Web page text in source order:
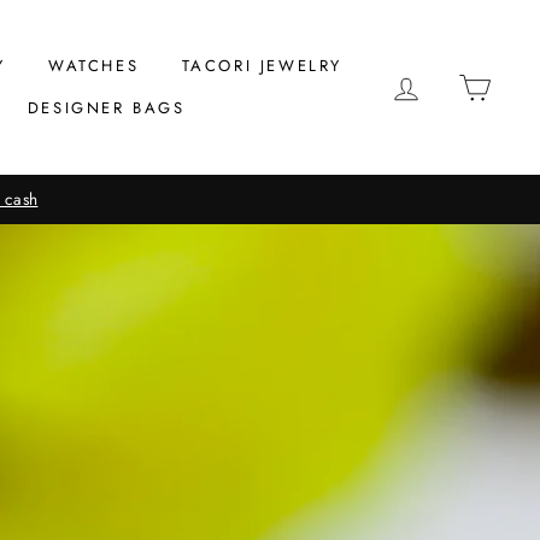
WATCHES
TACORI JEWELRY
DESIGNER BAGS
LOG IN